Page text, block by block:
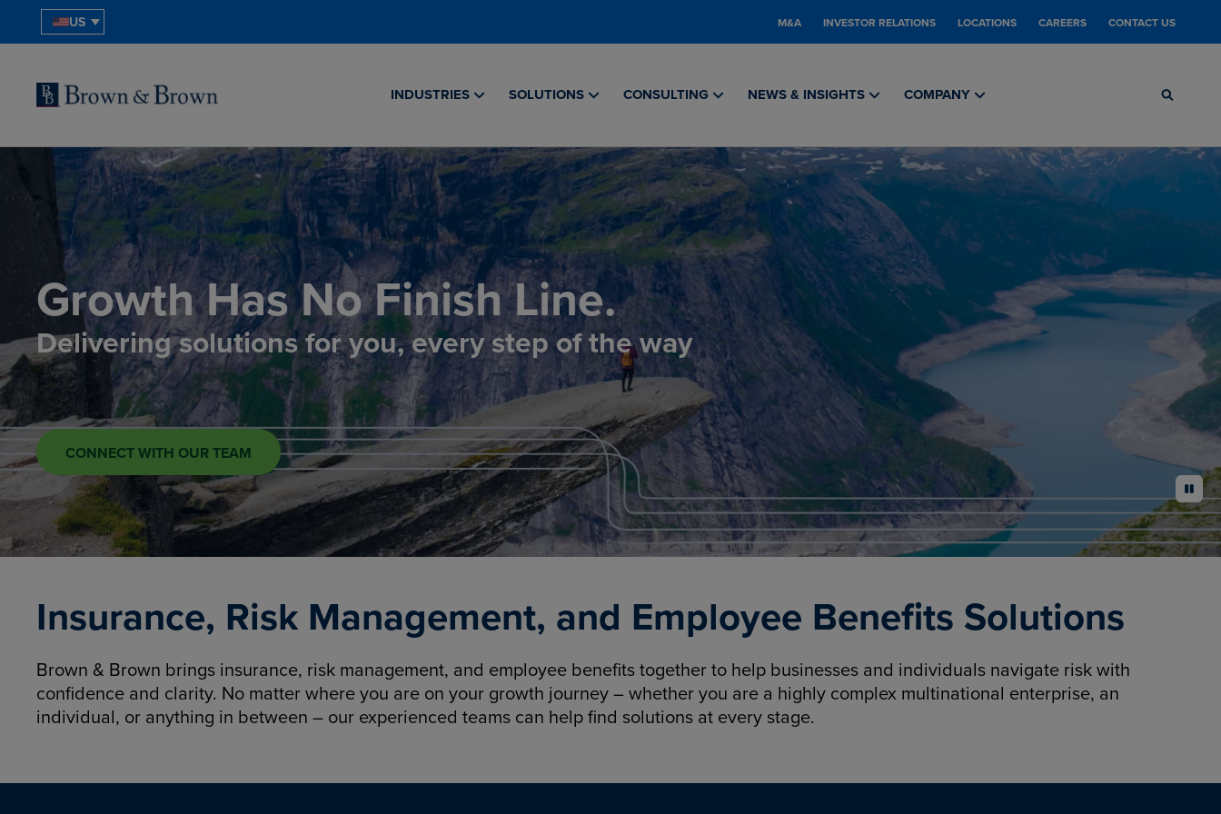
US M&A INVESTOR RELATIONS LOCATIONS CAREERS CONTACT US
INDUSTRIES SOLUTIONS CONSULTING NEWS & INSIGHTS COMPANY
Growth Has No Finish Line.
Delivering solutions for you, every step of the way
CONNECT WITH OUR TEAM
pause
Insurance, Risk Management, and Employee Benefits Solutions
Brown & Brown brings insurance, risk management, and employee benefits together to help businesses and individuals navigate risk with
confidence and clarity. No matter where you are on your growth journey – whether you are a highly complex multinational enterprise, an
individual, or anything in between – our experienced teams can help find solutions at every stage.